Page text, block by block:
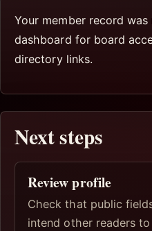
Your member record
dashboard for board
directory links.
Next steps
Review profile
Check that public
intend other readers to